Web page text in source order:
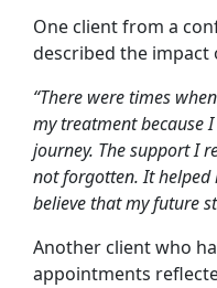
One client from a
described the
“There were times
my treatment because
journey. The support I
not forgotten. It
believe that my future
Another client who
appointments